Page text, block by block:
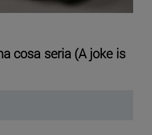
cosa seria (A joke is